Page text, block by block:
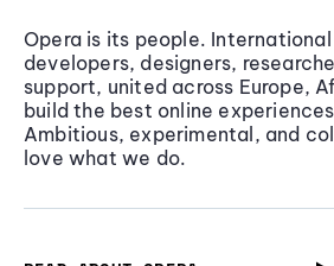
Opera is its people.
developers, designers,
support, united across Europe,
build the best online
Ambitious, experimental, and
love what we do.